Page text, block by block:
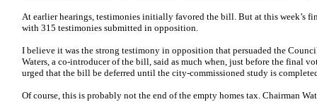
At earlier hearings, testimonies initially favored the bill. But at this week’s
with 315 testimonies submitted in opposition.
I believe it was the strong testimony in opposition that persuaded the
Waters, a co-introducer of the bill, said as much when, just before the final
urged that the bill be deferred until the city-commissioned study is
Of course, this is probably not the end of the empty homes tax. Chairman